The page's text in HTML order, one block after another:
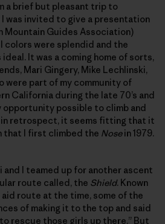
a brief but pleasant trip to
I was invited to give a presentation
Mountain Guides Association)
colors were splendid and the
It was a coming home of sorts,
Mari Gingery, Mike Lechlinski,
were part of my community of
California during the late 70’s and
opportunity possible to climb and
in retrospect, it seems fitting that it
that I first climbed the Nosein 1979.
and I teamed up for another ascent
route called, the Shield. Known
route at the time, some of the
of making it to the top and said
rescue those girls up there.” But